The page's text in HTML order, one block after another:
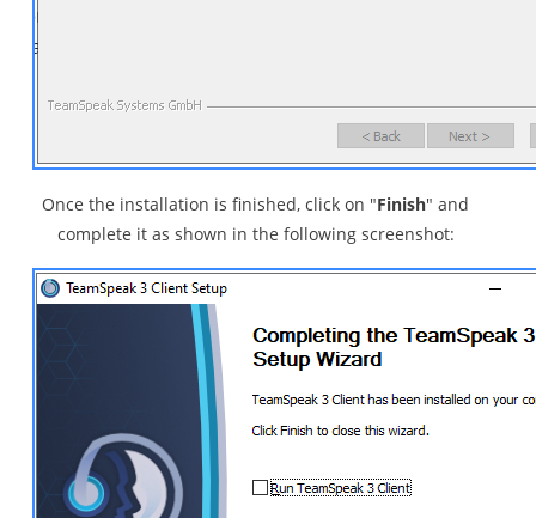
Once the installation is finished, click on "Finish" and
complete it as shown in the following screenshot: